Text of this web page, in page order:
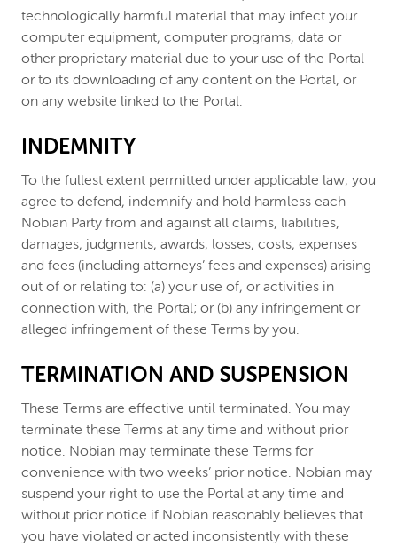
technologically harmful material that may infect your
computer equipment, computer programs, data or
other proprietary material due to your use of the Portal
or to its downloading of any content on the Portal, or
on any website linked to the Portal.
INDEMNITY
To the fullest extent permitted under applicable law, you
agree to defend, indemnify and hold harmless each
Nobian Party from and against all claims, liabilities,
damages, judgments, awards, losses, costs, expenses
and fees (including attorneys’ fees and expenses) arising
out of or relating to: (a) your use of, or activities in
connection with, the Portal; or (b) any infringement or
alleged infringement of these Terms by you.
TERMINATION AND SUSPENSION
These Terms are effective until terminated. You may
terminate these Terms at any time and without prior
notice. Nobian may terminate these Terms for
convenience with two weeks’ prior notice. Nobian may
suspend your right to use the Portal at any time and
without prior notice if Nobian reasonably believes that
you have violated or acted inconsistently with these